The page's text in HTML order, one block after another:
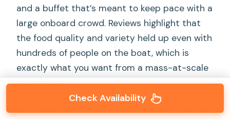
and a buffet that’s meant to keep pace with a
large onboard crowd. Reviews highlight that
the food quality and variety held up even with
hundreds of people on the boat, which is
exactly what you want from a mass-at-scale
experience.
Check Availability